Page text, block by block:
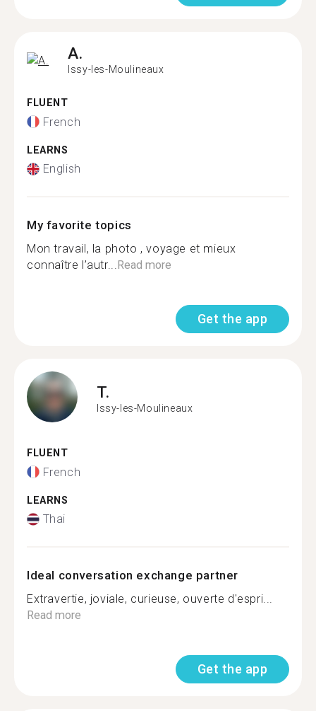
A.
Issy-les-Moulineaux
FLUENT
French
LEARNS
English
My favorite topics
Mon travail, la photo , voyage et mieux
connaître l’autr...Read more
Get the app
T.
Issy-les-Moulineaux
FLUENT
French
LEARNS
Thai
Ideal conversation exchange partner
Extravertie, joviale, curieuse, ouverte d'espri...
Read more
Get the app